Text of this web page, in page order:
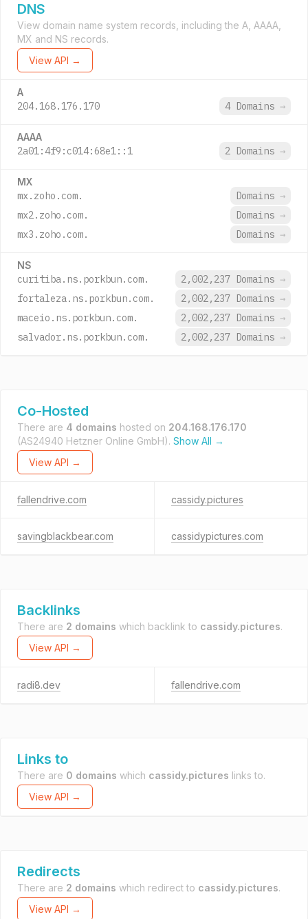
DNS
View domain name system records, including the A, AAAA,
MX and NS records.
View API →
A
204.168.176.170 4 Domains →
AAAA
2a01:4f9:c014:68e1::1 2 Domains →
MX
mx.zoho.com. Domains →
mx2.zoho.com.
Domains →
mx3.zoho.com.
Domains →
NS
curitiba.ns.porkbun.com. 2,002,237 Domains →
fortaleza.ns.porkbun.com.
2,002,237 Domains →
maceio.ns.porkbun.com.
2,002,237 Domains →
salvador.ns.porkbun.com.
2,002,237 Domains →
Co-Hosted
There are 4 domains hosted on 204.168.176.170
(AS24940 Hetzner Online GmbH). Show All →
View API →
fallendrive.com cassidy.pictures
savingblackbear.com cassidypictures.com
Backlinks
There are 2 domains which backlink to cassidy.pictures.
View API →
radi8.dev fallendrive.com
Links to
There are 0 domains which cassidy.pictures links to.
View API →
Redirects
There are 2 domains which redirect to cassidy.pictures.
View API →